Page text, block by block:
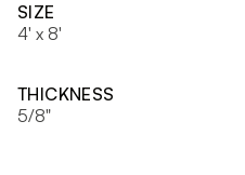
SIZE
4' x 8'
THICKNESS
5/8"